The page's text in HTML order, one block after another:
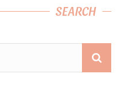
SEARCH